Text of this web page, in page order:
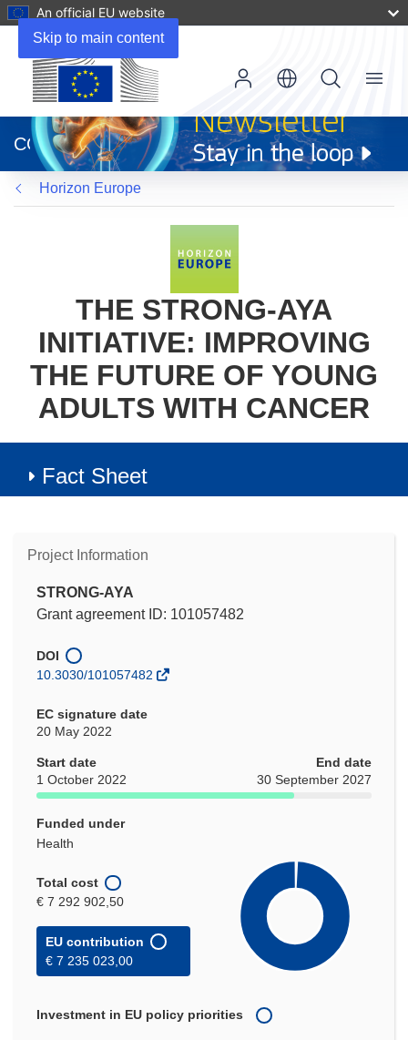
Skip to main content
An official EU website
new
window)
CORDIS
Menu
Horizon Europe
THE STRONG-AYA
INITIATIVE: IMPROVING
THE FUTURE OF YOUNG
ADULTS WITH CANCER
Fact Sheet
Project Information
STRONG-AYA
Grant agreement ID: 101057482
DOI
10.3030/101057482
EC signature date
20 May 2022
Start date
1 October 2022
End date
30 September 2027
Funded under
Health
Total cost
€ 7 292 902,50
EU contribution
€ 7 235 023,00
Investment in EU policy priorities